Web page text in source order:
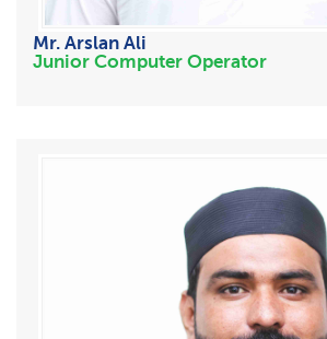
Mr. Arslan Ali
Junior Computer Operator